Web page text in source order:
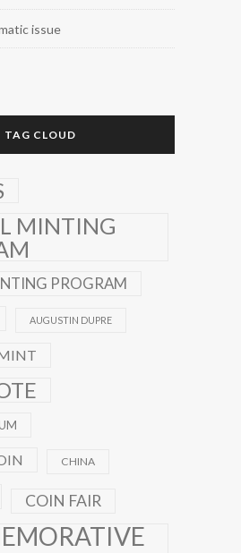
issue
TAG CLOUD
MINTING
PROGRAM
AUGUSTIN DUPRE
CHINA
COIN FAIR